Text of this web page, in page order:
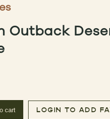
Outback
Desert Play Mat
cart LOGIN TO ADD